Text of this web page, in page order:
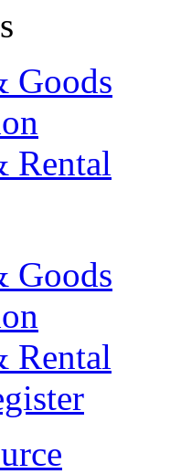
Goods
Rental
Goods
Rental